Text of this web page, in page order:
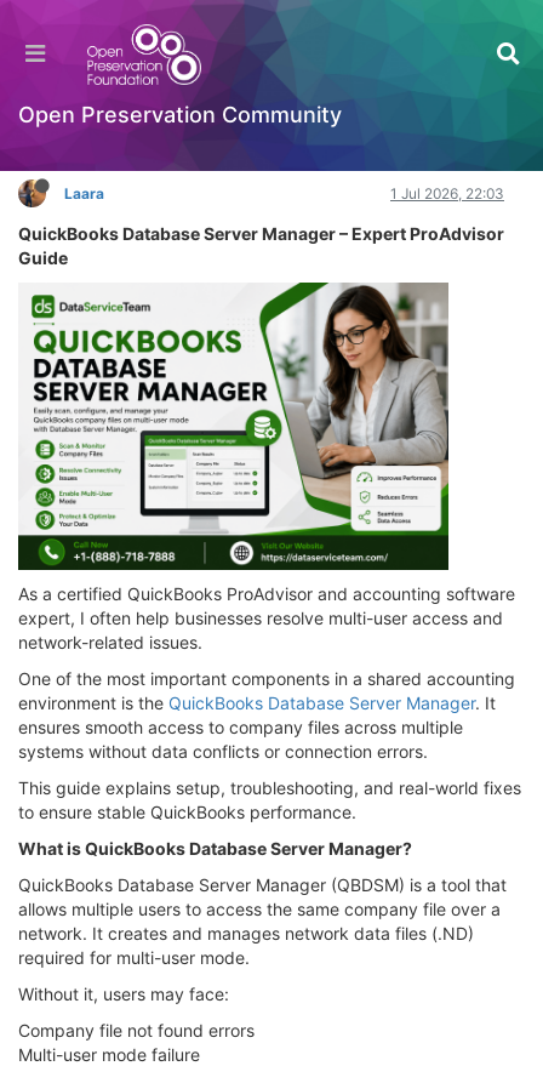
Open Preservation Community
QuickBooks Database Server Manager Setup
Fix Guide Expert
Introductory Training Videos
Laara 1 Jul 2026, 22:03
QuickBooks Database Server Manager – Expert ProAdvisor
Guide
As a certified QuickBooks ProAdvisor and accounting software
expert, I often help businesses resolve multi-user access and
network-related issues.
One of the most important components in a shared accounting
environment is the QuickBooks Database Server Manager. It
ensures smooth access to company files across multiple
systems without data conflicts or connection errors.
This guide explains setup, troubleshooting, and real-world fixes
to ensure stable QuickBooks performance.
What is QuickBooks Database Server Manager?
QuickBooks Database Server Manager (QBDSM) is a tool that
allows multiple users to access the same company file over a
network. It creates and manages network data files (.ND)
required for multi-user mode.
Without it, users may face:
Company file not found errors
Multi-user mode failure